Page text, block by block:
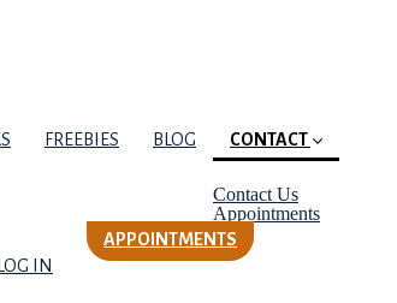
FREEBIES BLOG CONTACT
Contact Us(current)
Appointments
LOG IN
APPOINTMENTS